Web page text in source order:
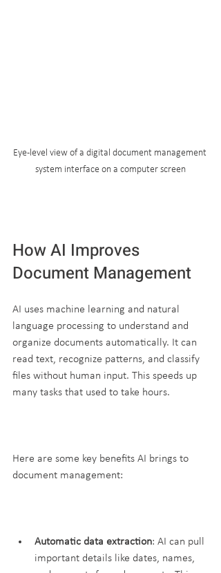
Eye-level view of a digital document management
system interface on a computer screen
How AI Improves
Document Management
AI uses machine learning and natural
language processing to understand and
organize documents automatically. It can
read text, recognize patterns, and classify
files without human input. This speeds up
many tasks that used to take hours.
Here are some key benefits AI brings to
document management:
Automatic data extraction: AI can pull
important details like dates, names,